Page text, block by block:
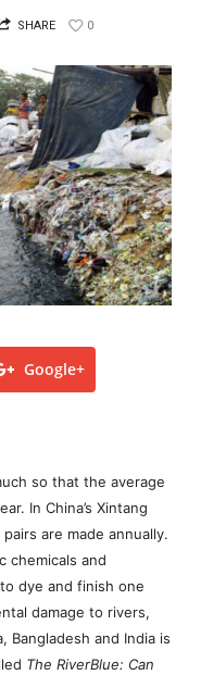
SHARE 0
Google+
so that the average
In China’s Xintang
are made annually.
chemicals and
dye and finish one
damage to rivers,
Bangladesh and India is
The RiverBlue: Can